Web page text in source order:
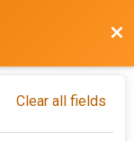
Clear all fields